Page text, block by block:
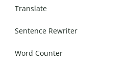
Translate
Sentence Rewriter
Word Counter